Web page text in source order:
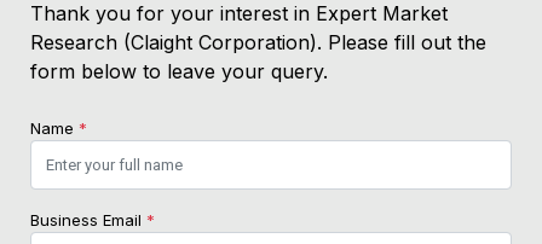
Thank you for your interest in Expert Market
Research (Claight Corporation). Please fill out the
form below to leave your query.
Name *
Business Email *